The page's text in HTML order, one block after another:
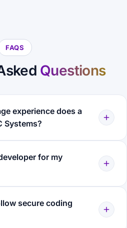
FAQS
Questions
experience does a
Systems?
for my
secure coding